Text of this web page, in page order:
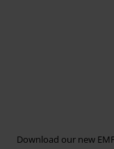
Download our new